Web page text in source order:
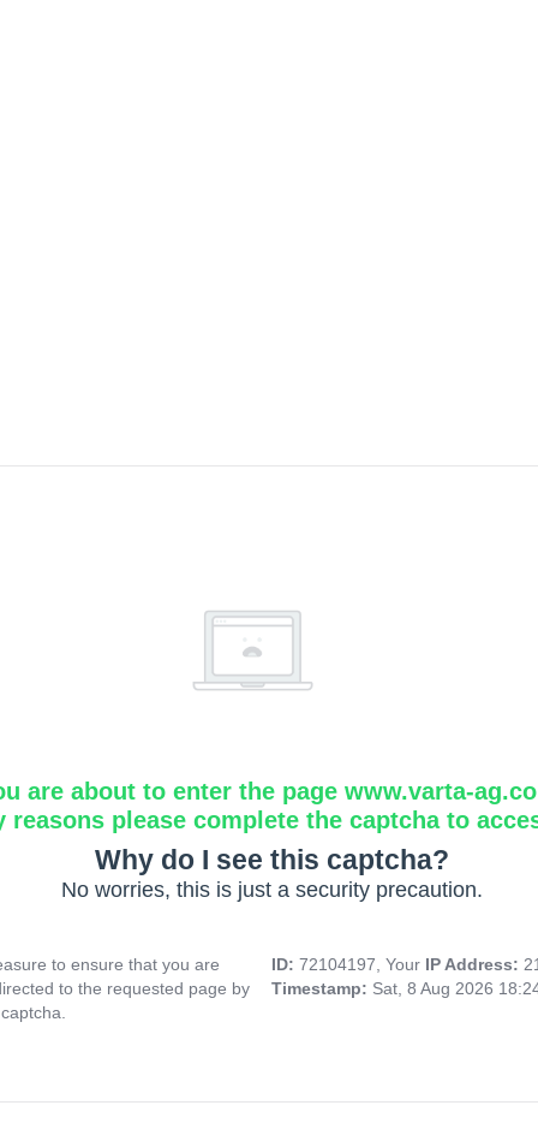
are about to enter the page www.varta-
reasons please complete the captcha to
Why do I see this captcha?
No worries, this is just a security precaution.
to ensure that you are
to the requested page by
ID: 72104197, Your IP Address:
Timestamp: Sat, 8 Aug 2026